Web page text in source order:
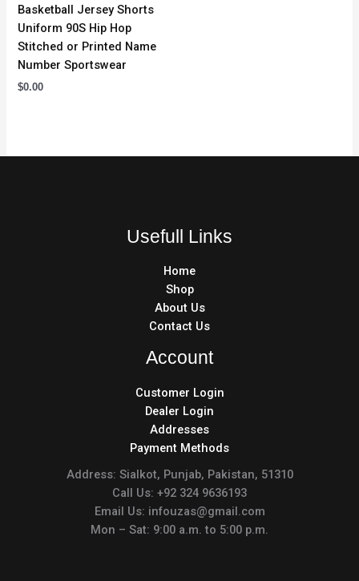
Basketball Jersey Shorts
Uniform 90S Hip Hop
Stitched or Printed Name
Number Sportswear
$0.00
Usefull Links
Home
Shop
About Us
Contact Us
Account
Customer Login
Dealer Login
Addresses
Payment Methods
Address: Sialkot, Punjab, Pakistan, 51310
Call Us: +92 324 9636193
Email Us: infouzas@gmail.com
Mon – Sat: 9:00 a.m. to 5:00 p.m.